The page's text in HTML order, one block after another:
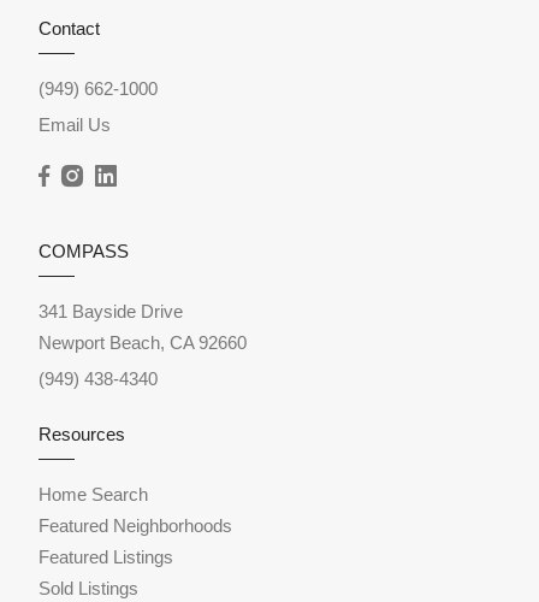
Contact
(949) 662-1000
Email Us
COMPASS
341 Bayside Drive
Newport Beach, CA 92660
(949) 438-4340
Resources
Home Search
Featured Neighborhoods
Featured Listings
Sold Listings